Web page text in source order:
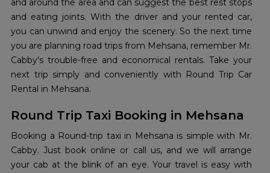
and around the area and can suggest the best rest stops
and eating joints. With the driver and your rented car,
you can unwind and enjoy the scenery. So the next time
you are planning road trips from Mehsana, remember Mr.
Cabby's trouble-free and economical rentals. Take your
next trip simply and conveniently with Round Trip Car
Rental in Mehsana.
Round Trip Taxi Booking in Mehsana
Booking a Round-trip taxi in Mehsana is simple with Mr.
Cabby. Just book online or call us, and we will arrange
your cab at the blink of an eye. Your travel is easy with